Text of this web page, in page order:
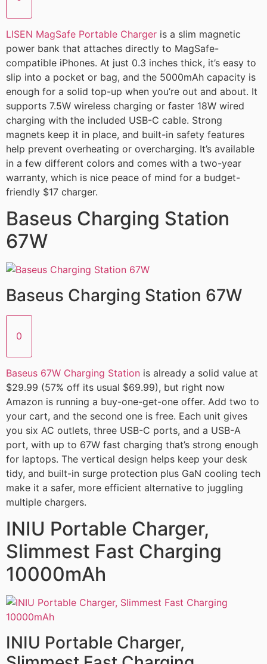
LISEN MagSafe Portable Charger is a slim magnetic
power bank that attaches directly to MagSafe-
compatible iPhones. At just 0.3 inches thick, it’s easy to
slip into a pocket or bag, and the 5000mAh capacity is
enough for a solid top-up when you’re out and about. It
supports 7.5W wireless charging or faster 18W wired
charging with the included USB-C cable. Strong
magnets keep it in place, and built-in safety features
help prevent overheating or overcharging. It’s available
in a few different colors and comes with a two-year
warranty, which is nice peace of mind for a budget-
friendly $17 charger.
Baseus Charging Station
67W
Baseus Charging Station 67W
0
Baseus 67W Charging Station is already a solid value at
$29.99 (57% off its usual $69.99), but right now
Amazon is running a buy-one-get-one offer. Add two to
your cart, and the second one is free. Each unit gives
you six AC outlets, three USB-C ports, and a USB-A
port, with up to 67W fast charging that’s strong enough
for laptops. The vertical design helps keep your desk
tidy, and built-in surge protection plus GaN cooling tech
make it a safer, more efficient alternative to juggling
multiple chargers.
INIU Portable Charger,
Slimmest Fast Charging
10000mAh
INIU Portable Charger,